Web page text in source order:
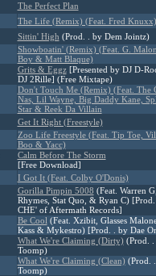
The Perfect Plan
The Life (Remix) (Feat. Fred Knuxx)
Sittin' High (Prod. . by Dem Jointz)
Showboatin' (Remix) (Feat. G.
Boy & Matt Blaque)
Grits & Eggz[Presented by DJ D-
DJ 2Rille] (Free Mixtape)
Don't Touch Me (Remix) (Feat. The
Nas, Lil Wayne, Big Daddy Kane,
Star & Reek Da Villain
Get It Right (Freestyle)
Zoo Life Freestyle (Feat. Tip Toe,
Boo & Yacc)
Calm Before The Storm
[Free Download]
I Got It (Feat. Colby O'Donis)
Gorilla Pimpin 5008 (Feat. Warren
Rhymes, Stat Quo, & Ryan C)
CHE' of Aftermath Records]
Be Cool (Feat. Xzibit, Glasses
Kass & Mykestro) [Prod. . by Dae
What We're Claiming (Dirty) (Prod. .
Toomp)
What We're Claiming (Clean) (Prod.
Toomp)